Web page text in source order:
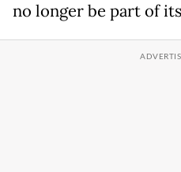
no longer be part of